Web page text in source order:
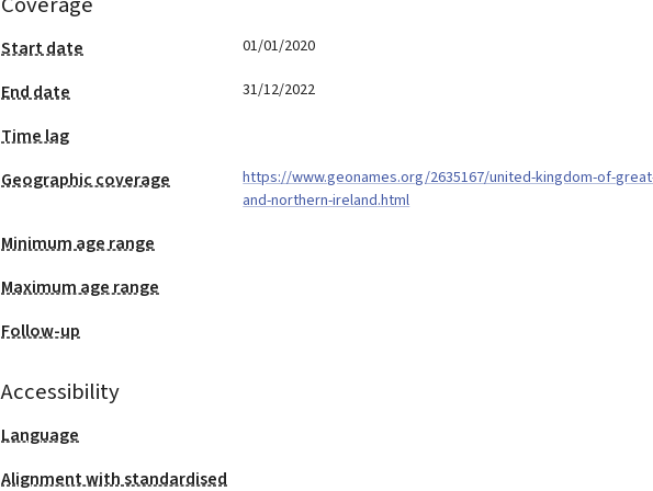
Start date 01/01/2020
End date 31/12/2022
Time lag
Geographic coverage
https://www.geonames.org/2635167/united-kingdom-of-
and-northern-ireland.html
Minimum age range
Maximum age range
Follow-up
Accessibility
Language
Alignment with standardised